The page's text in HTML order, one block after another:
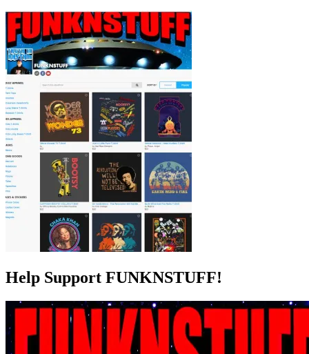
Help Support FUNKNSTUFF!